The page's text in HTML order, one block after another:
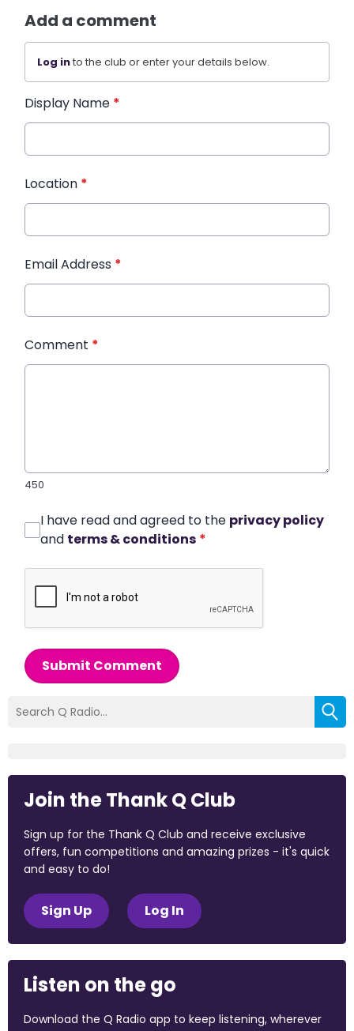
Add a comment
Log into the club or enter your details below.
Display Name *
Location *
Email Address *
Comment *
450
I have read and agreed to the privacy policy
and terms & conditions *
Submit Comment
Join the Thank Q Club
Sign up for the Thank Q Club and receive exclusive
offers, fun competitions and amazing prizes - it's quick
and easy to do!
Sign Up Log In
Listen on the go
Download the Q Radio app to keep listening, wherever